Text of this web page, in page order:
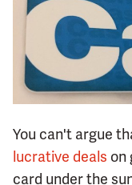
You can't argue
lucrative deals on
card under the